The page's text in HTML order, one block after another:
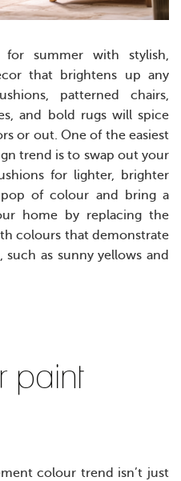
summer with stylish,
that brightens up any
patterned chairs,
and bold rugs will spice
or out. One of the easiest
trend is to swap out your
for lighter, brighter
of colour and bring a
home by replacing the
colours that demonstrate
as sunny yellows and
paint
colour trend isn’t just